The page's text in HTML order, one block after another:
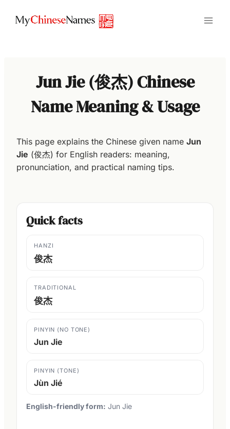
Jun Jie (俊杰) Chinese
Name Meaning & Usage
This page explains the Chinese given name Jun
Jie (俊杰) for English readers: meaning,
pronunciation, and practical naming tips.
Quick facts
HANZI
俊杰
TRADITIONAL
俊杰
PINYIN (NO TONE)
Jun Jie
PINYIN (TONE)
Jùn Jié
English-friendly form: Jun Jie